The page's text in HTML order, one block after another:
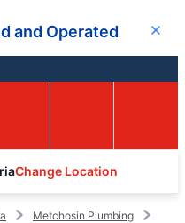
and Operated Close
Change Location
Metchosin Plumbing